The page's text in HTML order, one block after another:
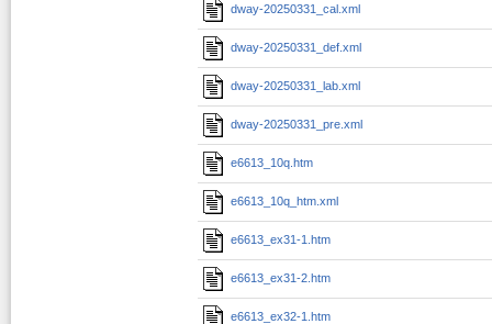
dway-20250331_cal.xml
dway-20250331_def.xml
dway-20250331_lab.xml
dway-20250331_pre.xml
e6613_10q.htm
e6613_10q_htm.xml
e6613_ex31-1.htm
e6613_ex31-2.htm
e6613_ex32-1.htm